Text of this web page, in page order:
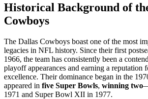
Historical Background of
Cowboys
The Dallas Cowboys boast one of the most
legacies in NFL history. Since their first
1966, the team has consistently been a
playoff appearances and earning a reputation
excellence. Their dominance began in the
appeared in five Super Bowls, winning two
1971 and Super Bowl XII in 1977.